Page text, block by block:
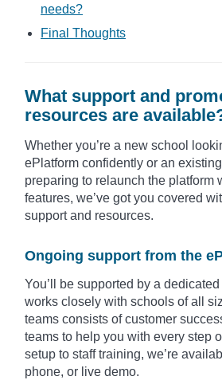
needs?​
Final Thoughts​
What support and
resources are
Whether you’re a new school
ePlatform confidently or an
preparing to relaunch the platform
features, we’ve got you covered
support and resources.
Ongoing support from the
You’ll be supported by a
works closely with schools of all
teams consists of customer
teams to help you with every step
setup to staff training, we’re
phone, or live demo.